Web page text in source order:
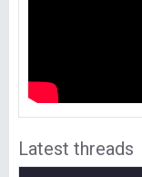
Latest threads